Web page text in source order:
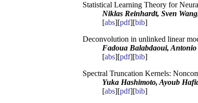
Statistical Learning Theory for
Niklas Reinhardt, Sven
[abs][pdf][bib]
Deconvolution in unlinked linear
Fadoua Balabdaoui,
[abs][pdf][bib]
Spectral Truncation Kernels:
Yuka Hashimoto, Ayoub
[abs][pdf][bib]